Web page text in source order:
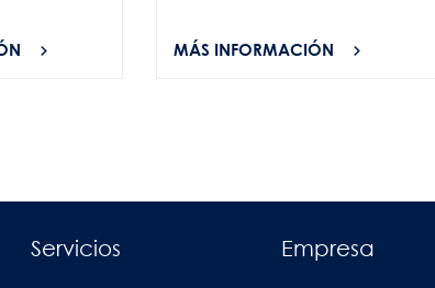
MÁS INFORMACIÓN
Servicios Empresa